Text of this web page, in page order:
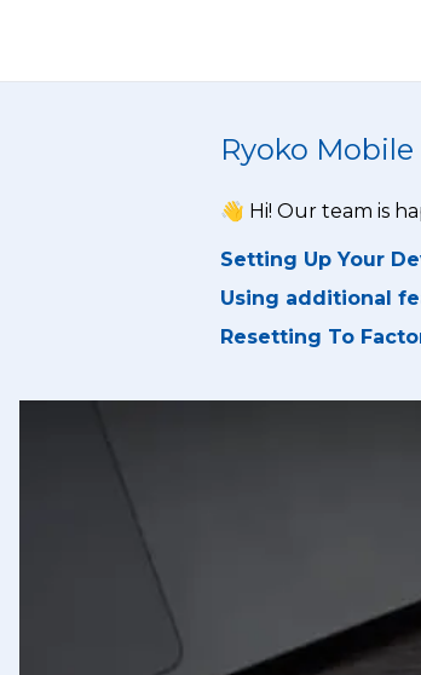
Ryoko
👋 Hi! Our team is
Setting Up Your
Using additional
Resetting To